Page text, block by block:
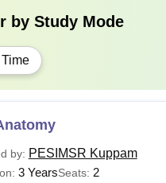
by Study Mode
by: PESIMSR Kuppam
3 YearsSeats: 2